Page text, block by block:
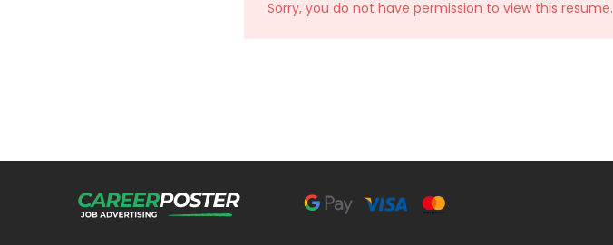
Sorry, you do not have permission to view this resume.